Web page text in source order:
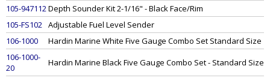
105-947112Depth Sounder Kit 2-1/16" - Black Face/Rim
105-FS102 Adjustable Fuel Level Sender
106-1000
Hardin Marine White Five Gauge Combo Set Standard Size
106-1000-
20
Hardin Marine Black Five Gauge Combo Set - Standard Size